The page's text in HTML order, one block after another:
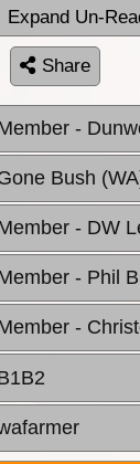
Expand Un-
Share
-
Bush
- DW
- Phil
-